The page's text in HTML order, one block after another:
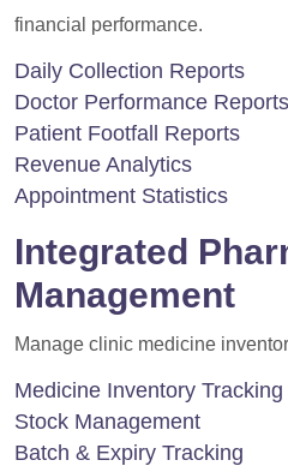
financial performance.
Daily Collection Reports
Doctor Performance Reports
Patient Footfall Reports
Revenue Analytics
Appointment Statistics
Integrated
Management
Manage clinic medicine
Medicine Inventory Tracking
Stock Management
Batch & Expiry Tracking